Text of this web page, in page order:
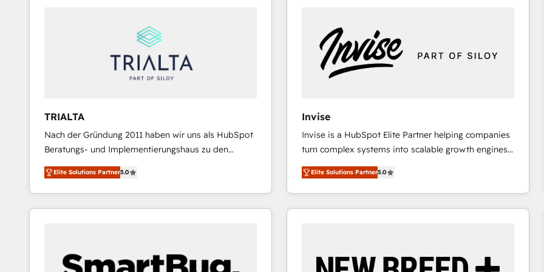
Reporting & Analytics · GTM Architecture · Sales &
Marketing Enablement If you’re ready to elevate
HubSpot from “just your CRM” to your growth
and we're focused on HubSpot. We work with some
of HubSpot's most important customers to generate
value from the platform in the long term. 🤖 We have
worked 400+ HubSpot customers across industries
represent key aspects of the project's success.
TRIALTA
Nach der Gründung 2011 haben wir uns als HubSpot
Beratungs- und Implementierungshaus zu den
größten und erfahrensten HubSpot-Partnern im
DACH-Raum entwickelt. Wir unterstützen unsere
Kunden bei der Implementierung von CRM-
Systemen und legen den Fokus dabei auf die
aus Certified HubSpot Trainern, CRM-Consultants
sowie Developern & Schnittstellen Experten
Elite Solutions Partner5.0
Invise
Invise is a HubSpot Elite Partner helping companies
turn complex systems into scalable growth engines.
We combine strategy, technology and change
management to drive measurable results. As part of
the fast-growing Siloy Group, we unite more than
250+ HubSpot experts across Europe – ready to
reliable source of truth - Unlock the full value of your
Elite Solutions Partner5.0